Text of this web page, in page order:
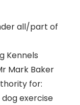
all/part of
Kennels
Mark Baker
for:
exercise